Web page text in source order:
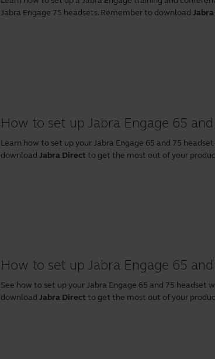
Jabra Engage 75 headsets. Remember to download
How to set up Jabra Engage 65
Learn how to set up your Jabra Engage 65 and 75
downloadJabra Direct to get the most out of your
How to set up Jabra Engage 65
See how to set up your Jabra Engage 65 and 75 headset
downloadJabra Direct to get the most out of your